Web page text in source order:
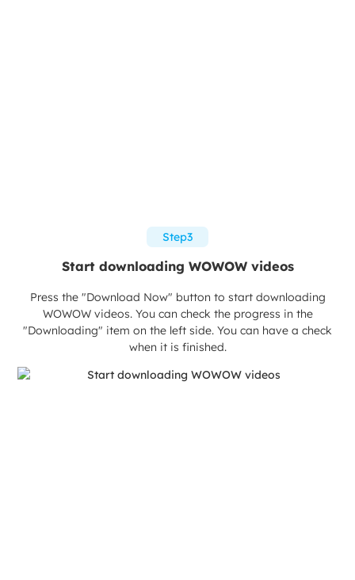
Step3
Start downloading WOWOW videos
Press the "Download Now" button to start downloading
WOWOW videos. You can check the progress in the
"Downloading" item on the left side. You can have a check
when it is finished.